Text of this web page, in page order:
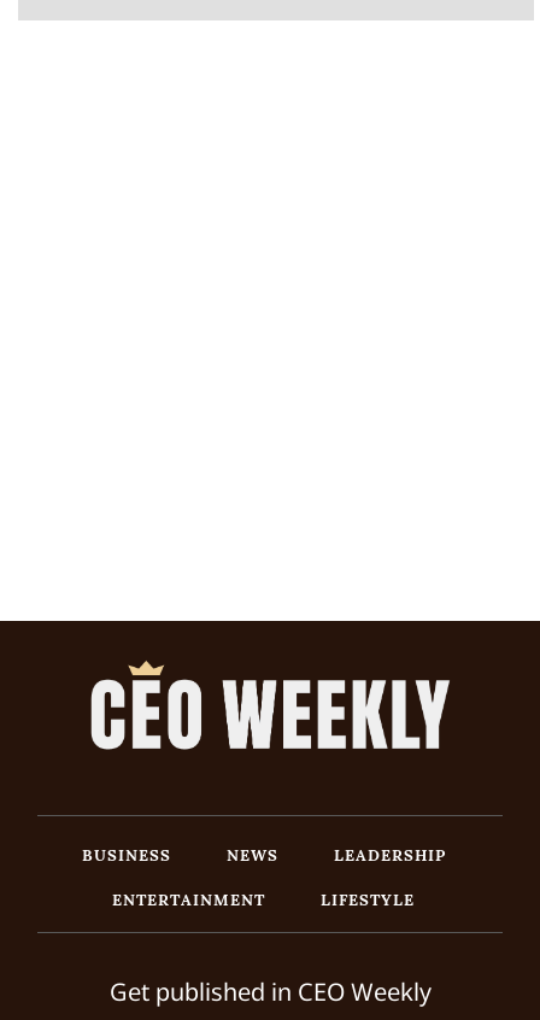
BUSINESS NEWS
LEADERSHIP
ENTERTAINMENT
LIFESTYLE
Get published in CEO Weekly